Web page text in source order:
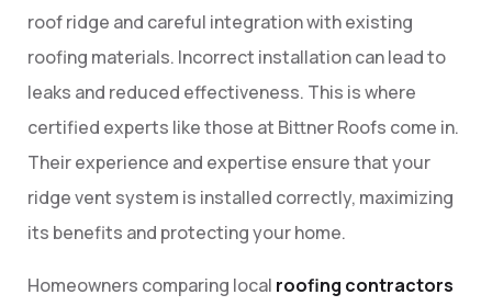
roof ridge and careful integration with existing
roofing materials. Incorrect installation can lead to
leaks and reduced effectiveness. This is where
certified experts like those at Bittner Roofs come in.
Their experience and expertise ensure that your
ridge vent system is installed correctly, maximizing
its benefits and protecting your home.
Homeowners comparing local roofing contractors